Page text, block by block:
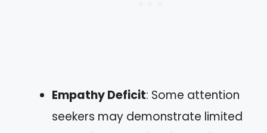
Empathy Deficit: Some attention
seekers may demonstrate limited